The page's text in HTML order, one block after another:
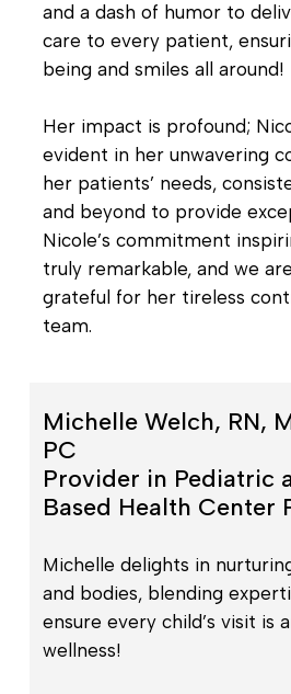
and a dash of humor to
care to every patient,
being and smiles all around!
Her impact is profound;
evident in her unwavering
her patients’ needs,
and beyond to provide
Nicole’s commitment
truly remarkable, and we
grateful for her tireless
team.
Michelle Welch, RN,
PC
Provider in Pediatric
Based Health Center
Michelle delights in
and bodies, blending
ensure every child’s visit is
wellness!